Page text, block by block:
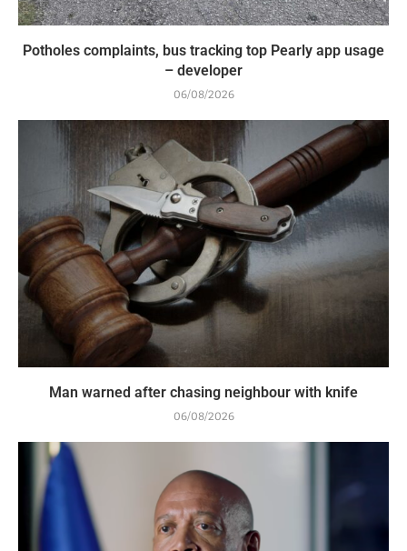
Potholes complaints, bus tracking top Pearly app usage
– developer
06/08/2026
Man warned after chasing neighbour with knife
06/08/2026